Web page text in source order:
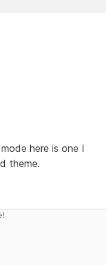
here is one I
theme.